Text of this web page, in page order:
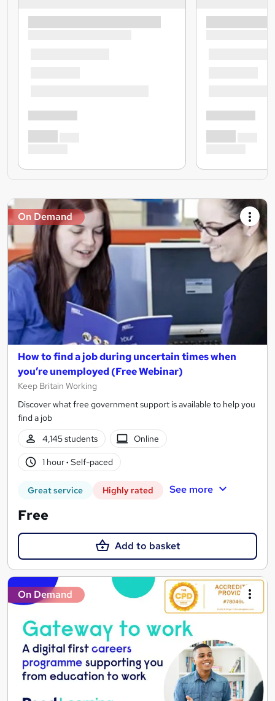
On Demand
How to find a job during uncertain times when
you’re unemployed (Free Webinar)
Keep Britain Working
Discover what free government support is available to help you
find a job
4,145 students
Online
1 hour· Self-paced
Great service Highly rated See more
Free
Add to basket
On Demand